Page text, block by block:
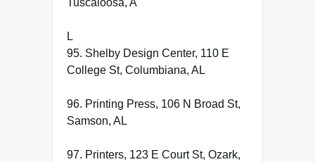
Tuscaloosa, A
L
95. Shelby Design Center, 110 E
College St, Columbiana, AL
96. Printing Press, 106 N Broad St,
Samson, AL
97. Printers, 123 E Court St, Ozark,